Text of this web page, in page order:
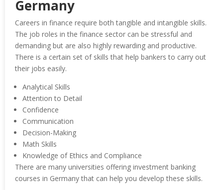
Germany
Careers in finance require both tangible and intangible skills.
The job roles in the finance sector can be stressful and
demanding but are also highly rewarding and productive.
There is a certain set of skills that help bankers to carry out
their jobs easily.
Analytical Skills
Attention to Detail
Confidence
Communication
Decision-Making
Math Skills
Knowledge of Ethics and Compliance
There are many universities offering investment banking
courses in Germany that can help you develop these skills.